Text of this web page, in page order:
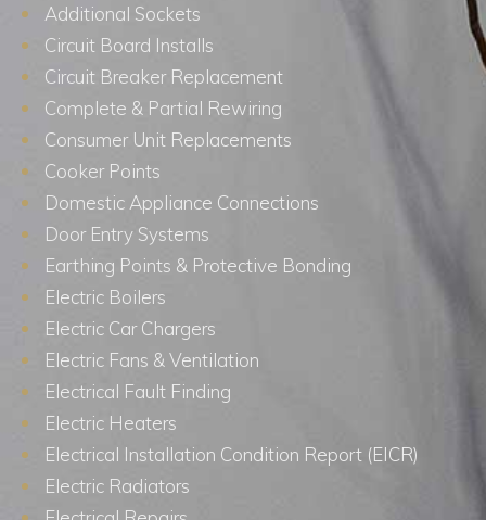
Additional Sockets
Circuit Board Installs
Circuit Breaker Replacement
Complete & Partial Rewiring
Consumer Unit Replacements
Cooker Points
Domestic Appliance Connections
Door Entry Systems
Earthing Points & Protective Bonding
Electric Boilers
Electric Car Chargers
Electric Fans & Ventilation
Electrical Fault Finding
Electric Heaters
Electrical Installation Condition Report (EICR)
Electric Radiators